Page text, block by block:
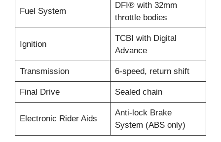
Fuel System
DFI® with 32mm
throttle bodies
Ignition
TCBI with Digital
Advance
Transmission 6-speed, return shift
Final Drive Sealed chain
Electronic Rider Aids
Anti-lock Brake
System (ABS only)